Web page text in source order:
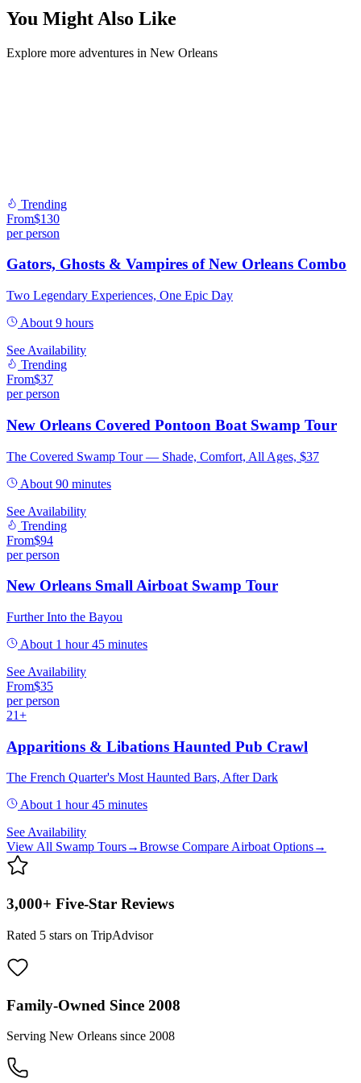
You Might Also Like
Explore more adventures in New Orleans
Trending
From$130
per person
Gators, Ghosts & Vampires of New Orleans Combo
Two Legendary Experiences, One Epic Day
About 9 hours
See Availability
Trending
From$37
per person
New Orleans Covered Pontoon Boat Swamp Tour
The Covered Swamp Tour — Shade, Comfort, All Ages, $37
About 90 minutes
See Availability
Trending
From$94
per person
New Orleans Small Airboat Swamp Tour
Further Into the Bayou
About 1 hour 45 minutes
See Availability
From$35
per person
21+
Apparitions & Libations Haunted Pub Crawl
The French Quarter's Most Haunted Bars, After Dark
About 1 hour 45 minutes
See Availability
View All Swamp Tours→Browse Compare Airboat Options→
3,000+ Five-Star Reviews
Rated 5 stars on TripAdvisor
Family-Owned Since 2008
Serving New Orleans since 2008